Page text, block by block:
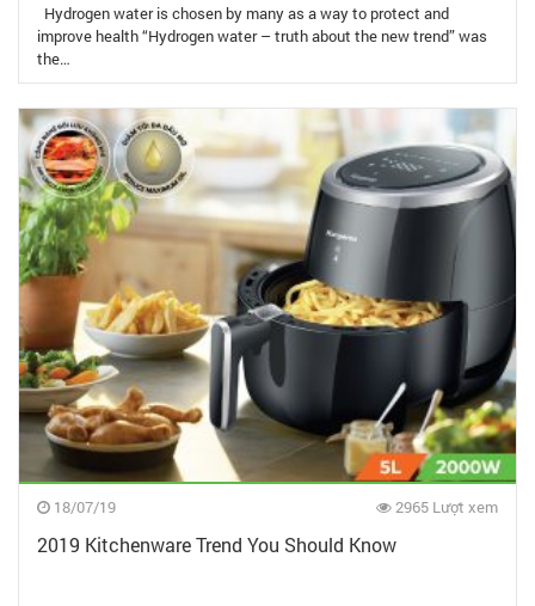
Hydrogen water is chosen by many as a way to protect and
improve health “Hydrogen water – truth about the new trend” was
the…
18/07/19 2965 Lượt xem
2019 Kitchenware Trend You Should Know